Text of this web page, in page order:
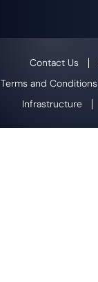
Contact Us
Terms and Conditions
Infrastructure